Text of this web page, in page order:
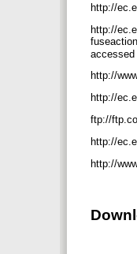
http://
http://
http://
http://
ftp://
http://
http://